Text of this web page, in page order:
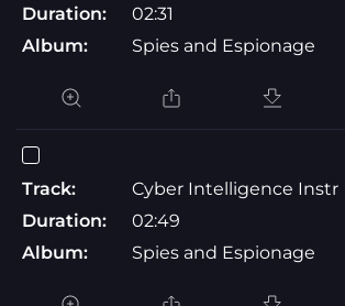
Duration:
02:31
Album:
Spies and Espionage
Track:
Cyber Intelligence Instr
Duration:
02:49
Album:
Spies and Espionage